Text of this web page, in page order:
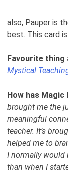
also, Pauper is
best. This card
Favourite thing
Mystical
How has
brought me the
meaningful
teacher. It’s
helped me to
I normally would
than when I